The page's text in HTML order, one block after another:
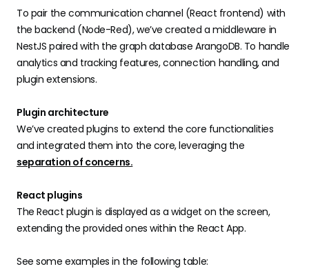
To pair the communication channel (React frontend) with
the backend (Node-Red), we’ve created a middleware in
NestJS paired with the graph database ArangoDB. To handle
analytics and tracking features, connection handling, and
plugin extensions.
Plugin architecture
We’ve created plugins to extend the core functionalities
and integrated them into the core, leveraging the
separation of concerns.
React plugins
The React plugin is displayed as a widget on the screen,
extending the provided ones within the React App.
See some examples in the following table: